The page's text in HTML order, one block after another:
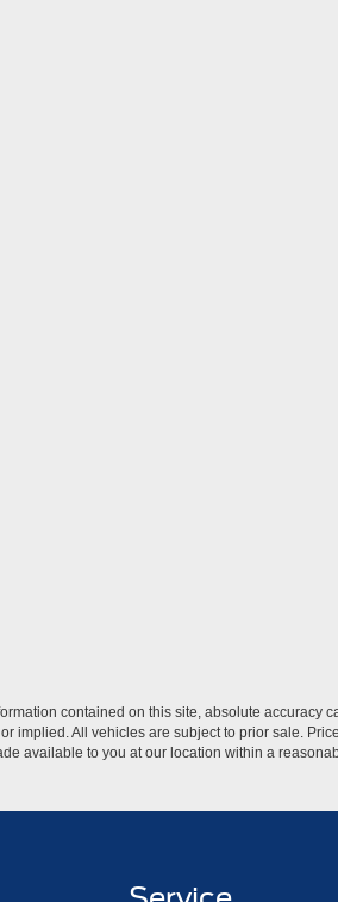
contained on this site, absolute accuracy
implied. All vehicles are subject to prior sale.
available to you at our location within a